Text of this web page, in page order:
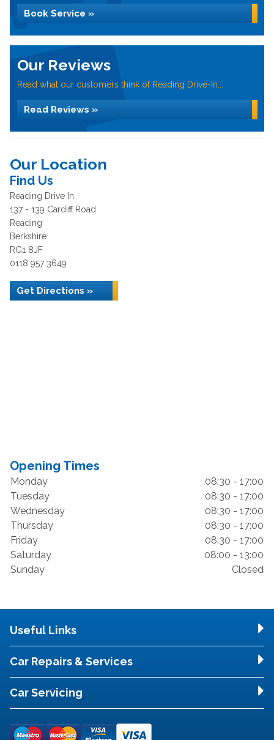
Book Service »
Our Reviews
Read what our customers think of Reading Drive-In...
Read Reviews »
Our Location
Find Us
Reading Drive In
137 - 139 Cardiff Road
Reading
Berkshire
RG1 8JF
0118 957 3649
Get Directions »
Opening Times
Monday
08:30 - 17:00
Tuesday
08:30 - 17:00
Wednesday
08:30 - 17:00
Thursday
08:30 - 17:00
Friday
08:30 - 17:00
Saturday
08:00 - 13:00
Sunday
Closed
Useful Links
Car Repairs & Services
Car Servicing